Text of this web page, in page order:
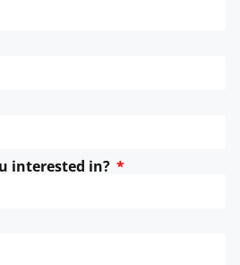
interested in?